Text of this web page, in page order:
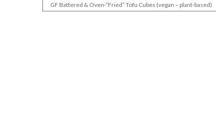
GF Battered & Oven-“Fried” Tofu Cubes (vegan – plant-based)